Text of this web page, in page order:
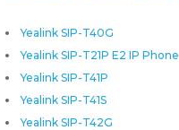
Yealink SIP-T40G
Yealink SIP-T21P E2 IP Phone
Yealink SIP-T41P
Yealink SIP-T41S
Yealink SIP-T42G